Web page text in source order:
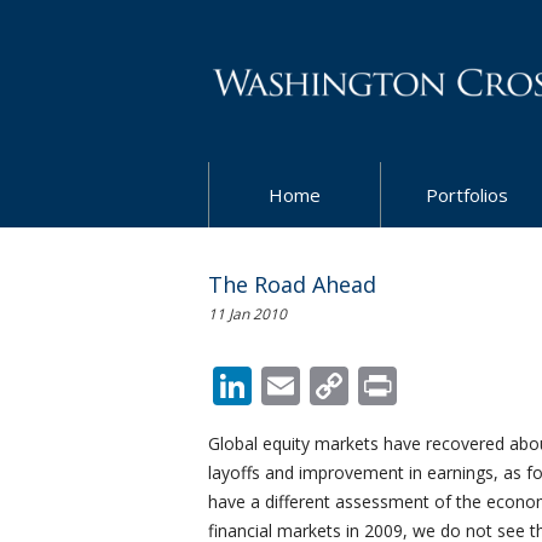
Home Portfolios
The Road Ahead
11 Jan 2010
LinkedIn
Email
Copy
Link
Global equity markets have recovered
layoffs and improvement in earnings, as
have a different assessment of the
financial markets in 2009, we do not see